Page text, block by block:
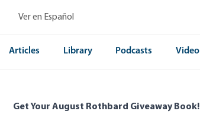
Ver en Español
Articles Library Podcasts Video
Get Your August Rothbard Giveaway Book!